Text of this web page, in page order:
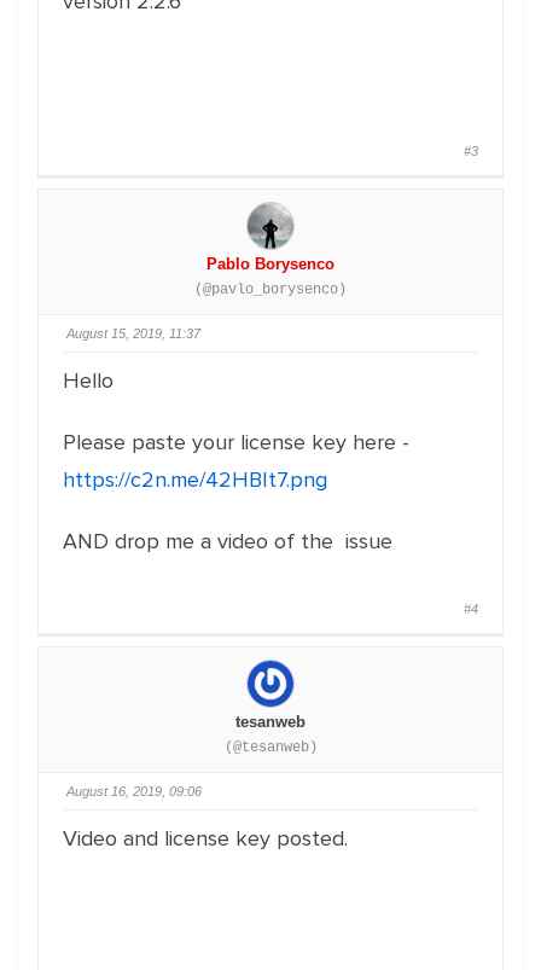
#3
Pablo Borysenco
(@pavlo_borysenco)
August 15, 2019, 11:37
Hello
Please paste your license key here -
https://c2n.me/42HBIt7.png
AND drop me a video of the issue
#4
tesanweb
(@tesanweb)
August 16, 2019, 09:06
Video and license key posted.